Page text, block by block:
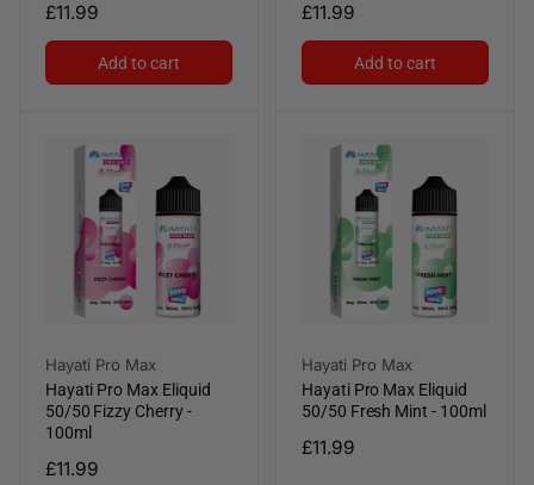
Regular
price
£11.99
Add to cart
Regular
price
£11.99
Add to cart
Vendor:
Hayati Pro Max
Hayati Pro Max Eliquid
50/50 Fizzy Cherry -
100ml
Regular
£11.99
Vendor:
Hayati Pro Max
Hayati Pro Max Eliquid
50/50 Fresh Mint - 100ml
Regular
£11.99